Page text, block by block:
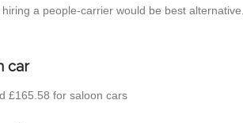
a people-carrier would be best
car
£165.58 for saloon cars